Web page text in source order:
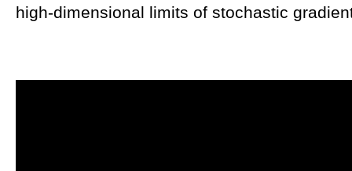
high-dimensional limits of stochastic